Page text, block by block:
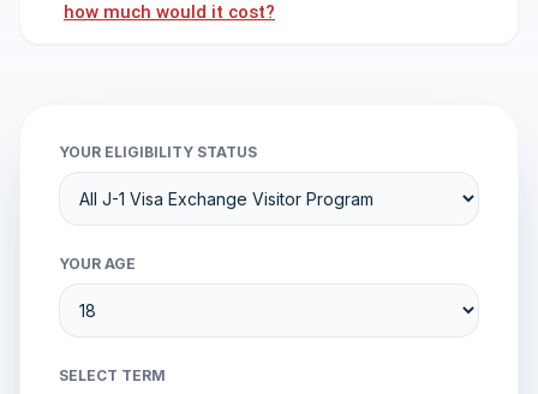
how much would it cost?
YOUR ELIGIBILITY STATUS
YOUR AGE
SELECT TERM